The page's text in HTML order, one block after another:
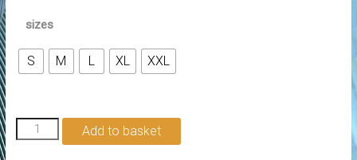
sizes
S M L XL XXL
Shamanic
Trance
Add to basket